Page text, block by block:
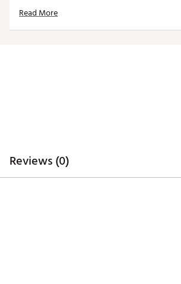
Read More
Reviews (0)